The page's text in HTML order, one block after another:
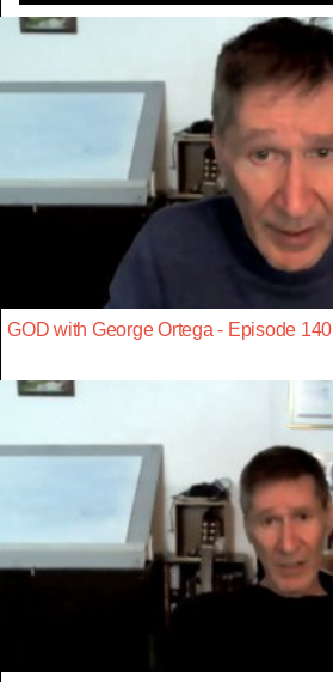
GOD with George Ortega - Episode 140